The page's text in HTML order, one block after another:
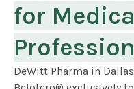
for
DeWitt Pharma in